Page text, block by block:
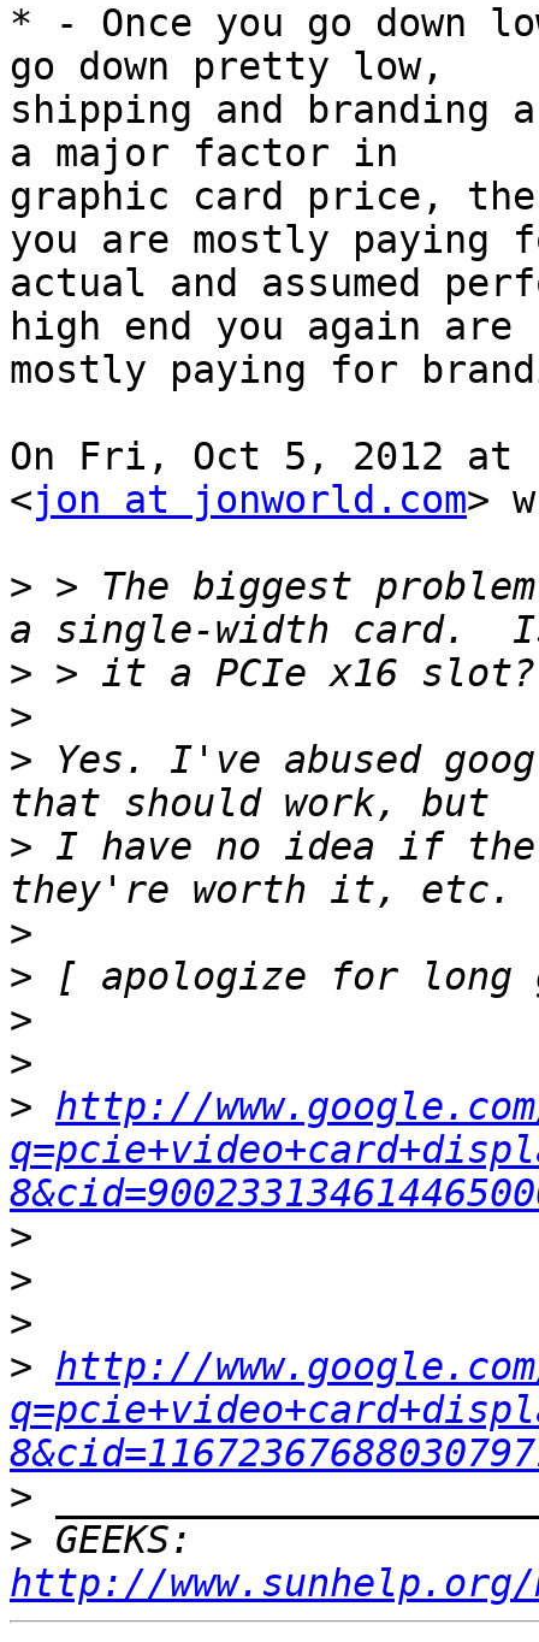
* - Once you go down
go down pretty low,
shipping and branding
a major factor in
graphic card price,
you are mostly paying
actual and assumed
high end you again are
mostly paying for
On Fri, Oct 5, 2012 at
<jon at jonworld.com>
> > The biggest
>
>
> Yes. I've abused
> I have no idea if
>
>
>
>
> http://
>
>
>
> http://
>
>
http://